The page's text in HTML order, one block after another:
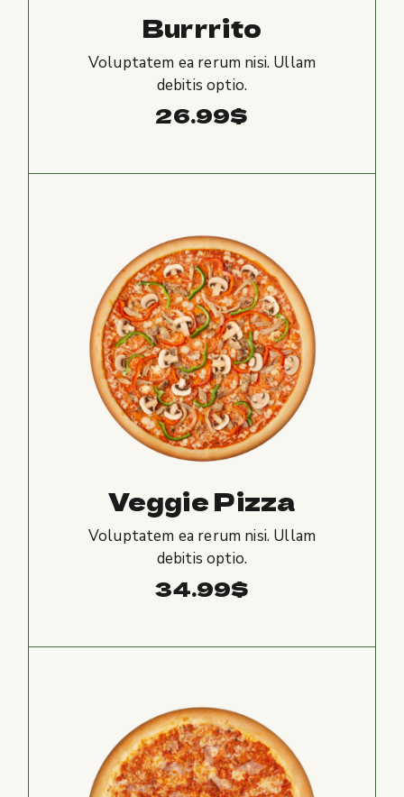
Burrrito
Voluptatem ea rerum nisi. Ullam
debitis optio.
26.99$
Veggie Pizza
Voluptatem ea rerum nisi. Ullam
debitis optio.
34.99$